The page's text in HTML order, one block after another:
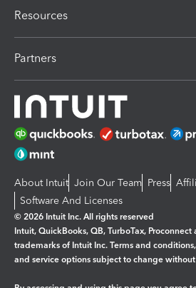
Resources
Partners
About Intuit Join Our Team Press
Software And Licenses
© 2026 Intuit Inc. All rights reserved
Intuit, QuickBooks, QB, TurboTax,
trademarks of Intuit Inc. Terms and
and service options subject to change